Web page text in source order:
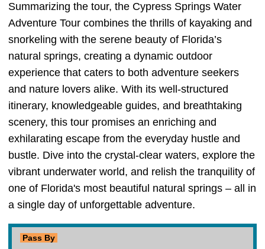
Summarizing the tour, the Cypress Springs Water
Adventure Tour combines the thrills of kayaking and
snorkeling with the serene beauty of Florida’s
natural springs, creating a dynamic outdoor
experience that caters to both adventure seekers
and nature lovers alike. With its well-structured
itinerary, knowledgeable guides, and breathtaking
scenery, this tour promises an enriching and
exhilarating escape from the everyday hustle and
bustle. Dive into the crystal-clear waters, explore the
vibrant underwater world, and relish the tranquility of
one of Florida's most beautiful natural springs – all in
a single day of unforgettable adventure.
Pass By